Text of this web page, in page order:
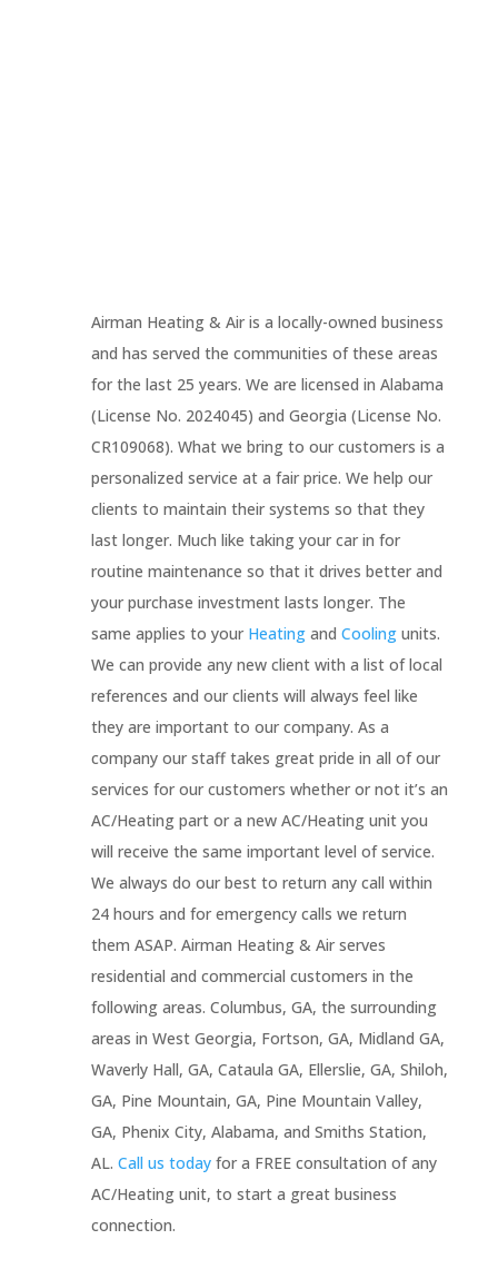
Airman Heating & Air is a locally-owned business
and has served the communities of these areas
for the last 25 years. We are licensed in Alabama
(License No. 2024045) and Georgia (License No.
CR109068). What we bring to our customers is a
personalized service at a fair price. We help our
clients to maintain their systems so that they
last longer. Much like taking your car in for
routine maintenance so that it drives better and
your purchase investment lasts longer. The
same applies to your Heatingand Coolingunits.
We can provide any new client with a list of local
references and our clients will always feel like
they are important to our company. As a
company our staff takes great pride in all of our
services for our customers whether or not it’s an
AC/Heating part or a new AC/Heating unit you
will receive the same important level of service.
We always do our best to return any call within
24 hours and for emergency calls we return
them ASAP. Airman Heating & Air serves
residential and commercial customers in the
following areas. Columbus, GA, the surrounding
areas in West Georgia, Fortson, GA, Midland GA,
Waverly Hall, GA, Cataula GA, Ellerslie, GA, Shiloh,
GA, Pine Mountain, GA, Pine Mountain Valley,
GA, Phenix City, Alabama, and Smiths Station,
AL. Call us todayfor a FREE consultation of any
AC/Heating unit, to start a great business
connection.